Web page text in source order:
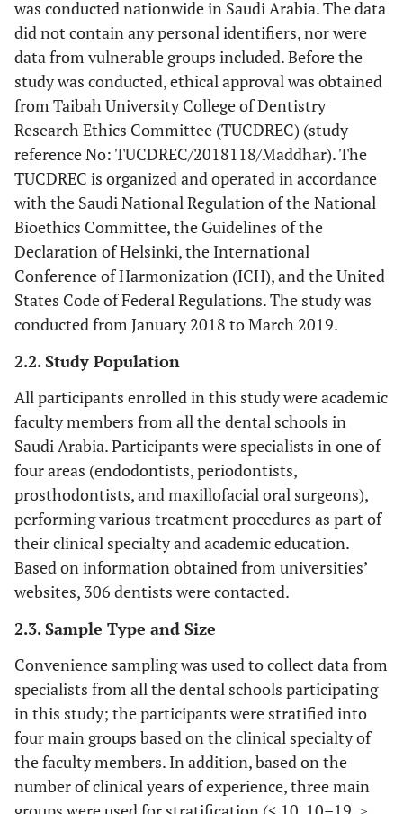
was conducted nationwide in Saudi Arabia. The data
did not contain any personal identifiers, nor were
data from vulnerable groups included. Before the
study was conducted, ethical approval was obtained
from Taibah University College of Dentistry
Research Ethics Committee (TUCDREC) (study
reference No: TUCDREC/2018118/Maddhar). The
TUCDREC is organized and operated in accordance
with the Saudi National Regulation of the National
Bioethics Committee, the Guidelines of the
Declaration of Helsinki, the International
Conference of Harmonization (ICH), and the United
States Code of Federal Regulations. The study was
conducted from January 2018 to March 2019.
2.2. Study Population
All participants enrolled in this study were academic
faculty members from all the dental schools in
Saudi Arabia. Participants were specialists in one of
four areas (endodontists, periodontists,
prosthodontists, and maxillofacial oral surgeons),
performing various treatment procedures as part of
their clinical specialty and academic education.
Based on information obtained from universities’
websites, 306 dentists were contacted.
2.3. Sample Type and Size
Convenience sampling was used to collect data from
specialists from all the dental schools participating
in this study; the participants were stratified into
four main groups based on the clinical specialty of
the faculty members. In addition, based on the
number of clinical years of experience, three main